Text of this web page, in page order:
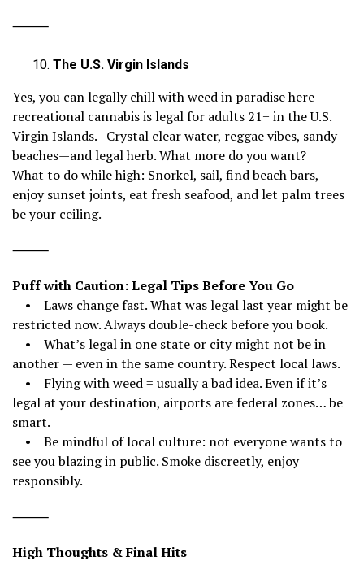
⸻
The U.S. Virgin Islands
Yes, you can legally chill with weed in paradise here—
recreational cannabis is legal for adults 21+ in the U.S.
Virgin Islands. Crystal clear water, reggae vibes, sandy
beaches—and legal herb. What more do you want?
What to do while high: Snorkel, sail, find beach bars,
enjoy sunset joints, eat fresh seafood, and let palm trees
be your ceiling.
⸻
Puff with Caution: Legal Tips Before You Go
• Laws change fast. What was legal last year might be
restricted now. Always double-check before you book.
• What’s legal in one state or city might not be in
another — even in the same country. Respect local laws.
• Flying with weed = usually a bad idea. Even if it’s
legal at your destination, airports are federal zones… be
smart.
• Be mindful of local culture: not everyone wants to
see you blazing in public. Smoke discreetly, enjoy
responsibly.
⸻
High Thoughts & Final Hits